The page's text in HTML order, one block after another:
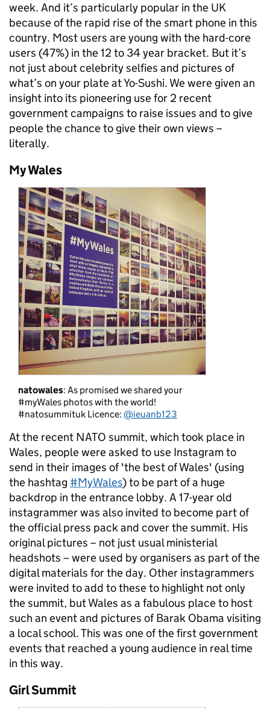
week. And it’s particularly popular in the UK
because of the rapid rise of the smart phone in this
country. Most users are young with the hard-core
users (47%) in the 12 to 34 year bracket. But it’s
not just about celebrity selfies and pictures of
what’s on your plate at Yo-Sushi. We were given an
insight into its pioneering use for 2 recent
government campaigns to raise issues and to give
people the chance to give their own views –
literally.
My Wales
natowales: As promised we shared your
#myWales photos with the world!
#natosummituk Licence: @ieuanb123
At the recent NATO summit, which took place in
Wales, people were asked to use Instagram to
send in their images of 'the best of Wales' (using
the hashtag #MyWales) to be part of a huge
backdrop in the entrance lobby. A 17-year old
instagrammer was also invited to become part of
the official press pack and cover the summit. His
original pictures – not just usual ministerial
headshots – were used by organisers as part of the
digital materials for the day. Other instagrammers
were invited to add to these to highlight not only
the summit, but Wales as a fabulous place to host
such an event and pictures of Barak Obama visiting
a local school. This was one of the first government
events that reached a young audience in real time
in this way.
Girl Summit